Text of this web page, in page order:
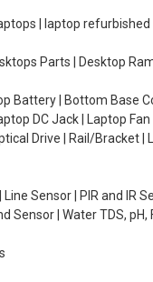
| laptop
Parts | Desktop
Battery | Bottom Base
DC Jack | Laptop
Drive | Rail/Bracket |
Line Sensor | PIR and
Sensor | Water TDS,